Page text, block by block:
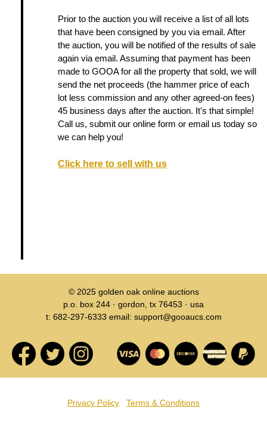
Prior to the auction you will receive a list of all lots
that have been consigned by you via email. After
the auction, you will be notified of the results of sale
again via email. Assuming that payment has been
made to GOOA for all the property that sold, we will
send the net proceeds (the hammer price of each
lot less commission and any other agreed-on fees)
45 business days after the auction. It's that simple!
Call us, submit our online form or email us today so
we can help you!
Click here to sell with us
© 2025 golden oak online auctions
p.o. box 244 · gordon, tx 76453 · usa
t: 682-297-6333 email: support@gooaucs.com
Privacy Policy Terms & Conditions